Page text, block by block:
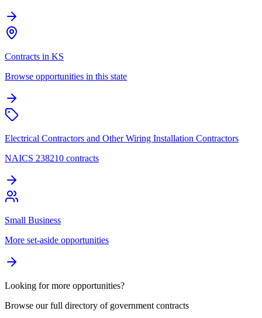
Contracts in KS
Browse opportunities in this state
Electrical Contractors and Other Wiring Installation Contractors
NAICS 238210 contracts
Small Business
More set-aside opportunities
Looking for more opportunities?
Browse our full directory of government contracts